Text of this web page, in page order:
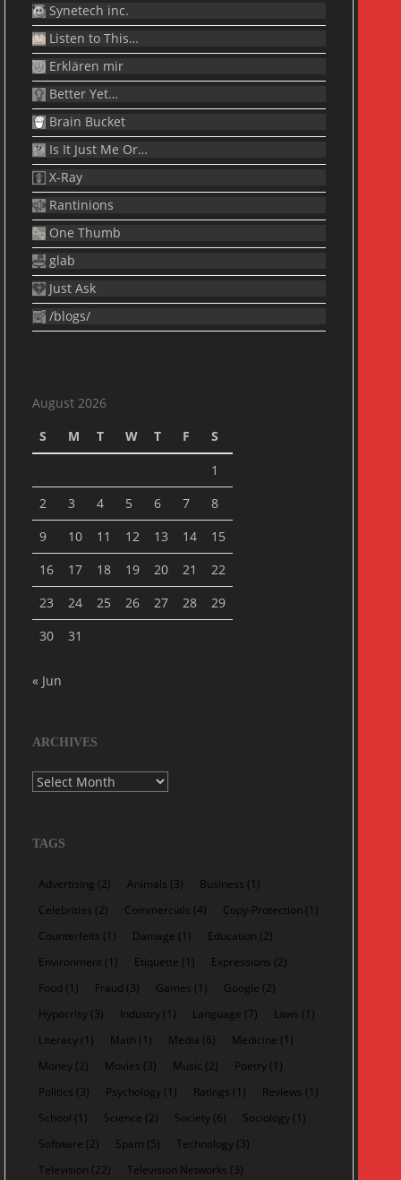
Synetech inc.
Listen to This…
Erklären mir
Better Yet…
Brain Bucket
Is It Just Me Or…
X-Ray
Rantinions
One Thumb
glab
Just Ask
/blogs/
August 2026
S
M T W T F
S
1
2
3 4 5 6 7
8
9
10 11 12 13 14
15
16
17 18 19 20 21
22
23
24 25 26 27 28
29
30
31
« Jun
ARCHIVES
Archives
TAGS
Advertising (2) Animals (3) Business (1)
Celebrities (2) Commercials (4) Copy-Protection (1)
Counterfeits (1) Damage (1) Education (2)
Environment (1) Etiquette (1) Expressions (2)
Food (1) Fraud (3) Games (1) Google (2)
Hypocrisy (3) Industry (1) Language (7) Laws (1)
Literacy (1) Math (1) Media (6) Medicine (1)
Money (2) Movies (3) Music (2) Poetry (1)
Politics (3) Psychology (1) Ratings (1) Reviews (1)
School (1) Science (2) Society (6) Sociology (1)
Software (2) Spam (5) Technology (3)
Television (22) Television Networks (3)